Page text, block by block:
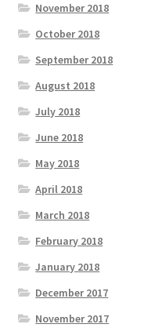
November 2018
October 2018
September 2018
August 2018
July 2018
June 2018
May 2018
April 2018
March 2018
February 2018
January 2018
December 2017
November 2017